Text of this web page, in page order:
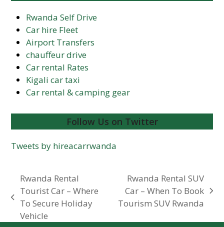
Rwanda Self Drive
Car hire Fleet
Airport Transfers
chauffeur drive
Car rental Rates
Kigali car taxi
Car rental & camping gear
Follow Us on Twitter
Tweets by hireacarrwanda
previous
post:
Rwanda Rental
Tourist Car – Where
To Secure Holiday
Vehicle
next
post:
Rwanda Rental SUV
Car – When To Book
Tourism SUV Rwanda